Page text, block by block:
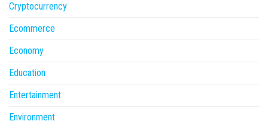
Cryptocurrency
Ecommerce
Economy
Education
Entertainment
Environment